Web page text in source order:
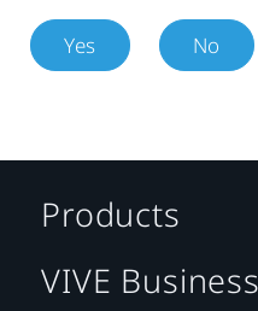
Yes No
Products
VIVE Business